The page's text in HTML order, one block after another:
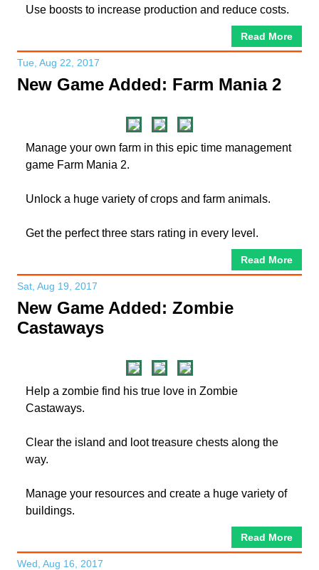
Use boosts to increase production and reduce costs.
Read More
Tue, Aug 22, 2017
New Game Added: Farm Mania 2
Manage your own farm in this epic time management
game Farm Mania 2.
Unlock a huge variety of crops and farm animals.
Get the perfect three stars rating in every level.
Read More
Sat, Aug 19, 2017
New Game Added: Zombie
Castaways
Help a zombie find his true love in Zombie
Castaways.
Clear the island and loot treasure chests along the
way.
Manage your resources and create a huge variety of
buildings.
Read More
Wed, Aug 16, 2017